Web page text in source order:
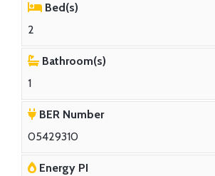
Bed(s)
2
Bathroom(s)
1
BER Number
05429310
Energy PI